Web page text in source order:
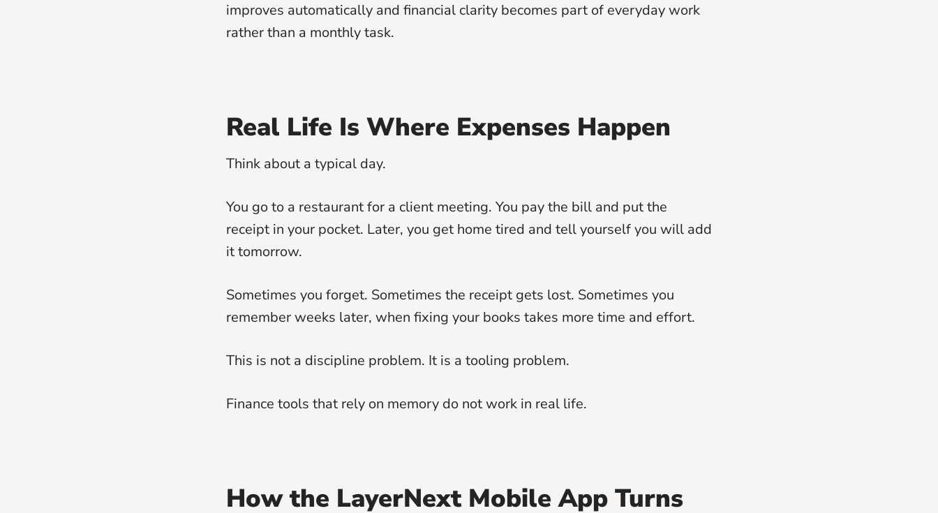
improves automatically and financial clarity becomes part of everyday work
rather than a monthly task.
Real Life Is Where Expenses Happen
Think about a typical day.
You go to a restaurant for a client meeting. You pay the bill and put the
receipt in your pocket. Later, you get home tired and tell yourself you will add
it tomorrow.
Sometimes you forget. Sometimes the receipt gets lost. Sometimes you
remember weeks later, when fixing your books takes more time and effort.
This is not a discipline problem. It is a tooling problem.
Finance tools that rely on memory do not work in real life.
How the LayerNext Mobile App Turns